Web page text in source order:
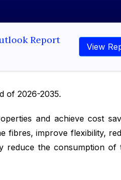
Report
View
of 2026-2035.
and achieve cost
fibres, improve flexibility,
reduce the consumption of